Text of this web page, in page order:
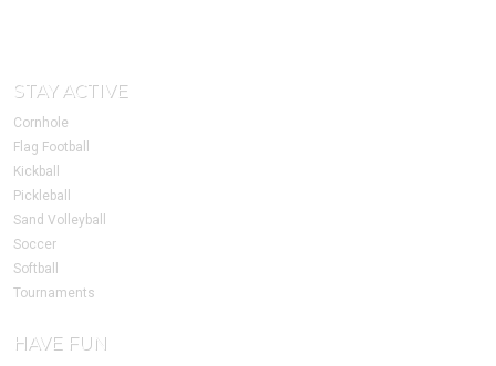
STAY ACTIVE
Cornhole
Flag Football
Kickball
Pickleball
Sand Volleyball
Soccer
Softball
Tournaments
HAVE FUN